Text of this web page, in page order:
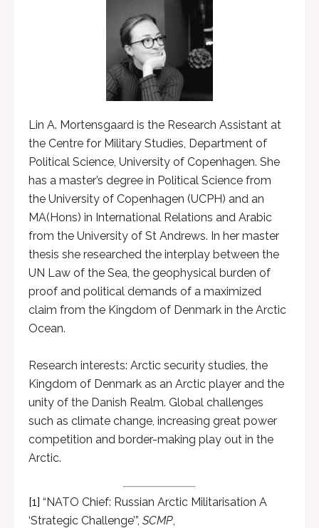
Lin A. Mortensgaard is the Research Assistant at
the Centre for Military Studies, Department of
Political Science, University of Copenhagen. She
has a master’s degree in Political Science from
the University of Copenhagen (UCPH) and an
MA(Hons) in International Relations and Arabic
from the University of St Andrews. In her master
thesis she researched the interplay between the
UN Law of the Sea, the geophysical burden of
proof and political demands of a maximized
claim from the Kingdom of Denmark in the Arctic
Ocean.
Research interests: Arctic security studies, the
Kingdom of Denmark as an Arctic player and the
unity of the Danish Realm. Global challenges
such as climate change, increasing great power
competition and border-making play out in the
Arctic.
[1] “NATO Chief: Russian Arctic Militarisation A
‘Strategic Challenge’”, SCMP,